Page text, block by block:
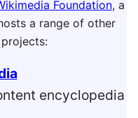
Foundation, a
a range of other
projects:
encyclopedia